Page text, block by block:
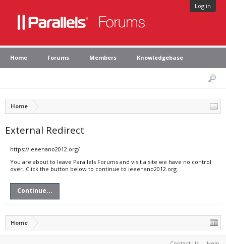
Log in
Home Forums Members Knowledgebase
Home
External Redirect
https://ieeenano2012.org/
You are about to leave Parallels Forums and visit a site we have no control
over. Click the button below to continue to ieeenano2012.org.
Continue...
Home